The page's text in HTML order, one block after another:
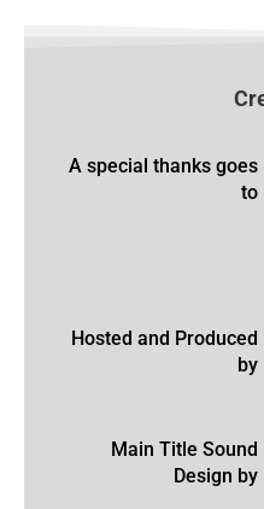
A special thanks goes
to
Hosted and Produced
by
Main Title Sound
Design by